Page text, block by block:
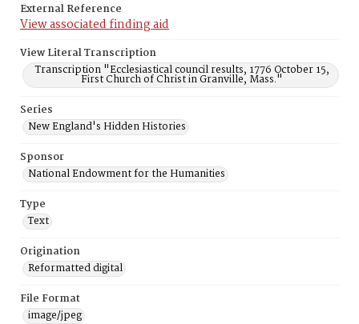
External Reference
View associated finding aid
View Literal Transcription
Transcription "Ecclesiastical council results, 1776 October 15,
First Church of Christ in Granville, Mass."
Series
New England's Hidden Histories
Sponsor
National Endowment for the Humanities
Type
Text
Origination
Reformatted digital
File Format
image/jpeg